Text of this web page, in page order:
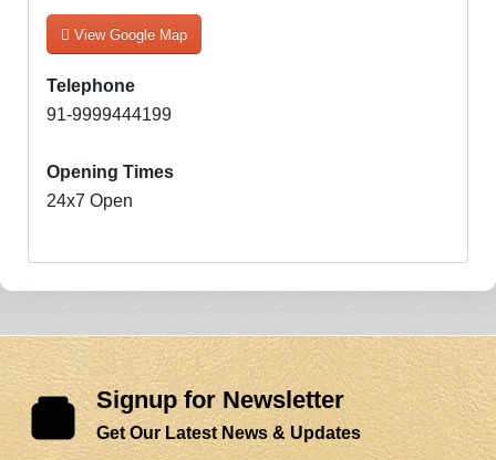
View Google Map
Telephone
91-9999444199
Opening Times
24x7 Open
Signup for Newsletter
Get Our Latest News & Updates